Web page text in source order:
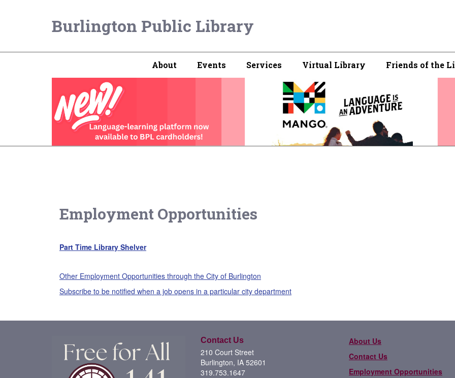
Burlington Public Library
About Events Services Virtual Library Friends of the
Employment Opportunities
Part Time Library Shelver
Other Employment Opportunities through the City of Burlington
Subscribe to be notified when a job opens in a particular city department
Contact Us
210 Court Street
Burlington, IA 52601
319.753.1647
About Us
Contact Us
Employment Opportunities